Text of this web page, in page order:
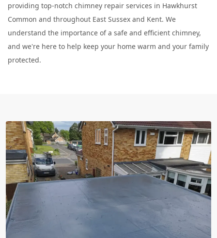
providing top-notch chimney repair services in Hawkhurst
Common and throughout East Sussex and Kent. We
understand the importance of a safe and efficient chimney,
and we're here to help keep your home warm and your family
protected.